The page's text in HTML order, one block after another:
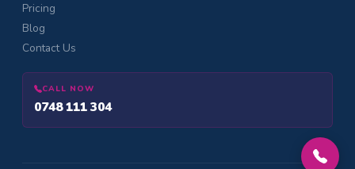
Pricing
Blog
Contact Us
CALL NOW
0748 111 304